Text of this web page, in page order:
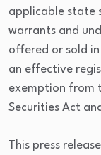
applicable state
warrants and
offered or sold
an effective
exemption from
Securities Act
This press